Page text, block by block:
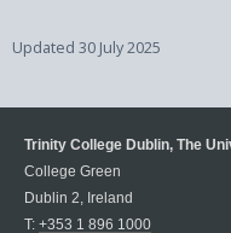
Updated 30 July 2025
Trinity College Dublin, The
College Green
Dublin 2, Ireland
T: +353 1 896 1000